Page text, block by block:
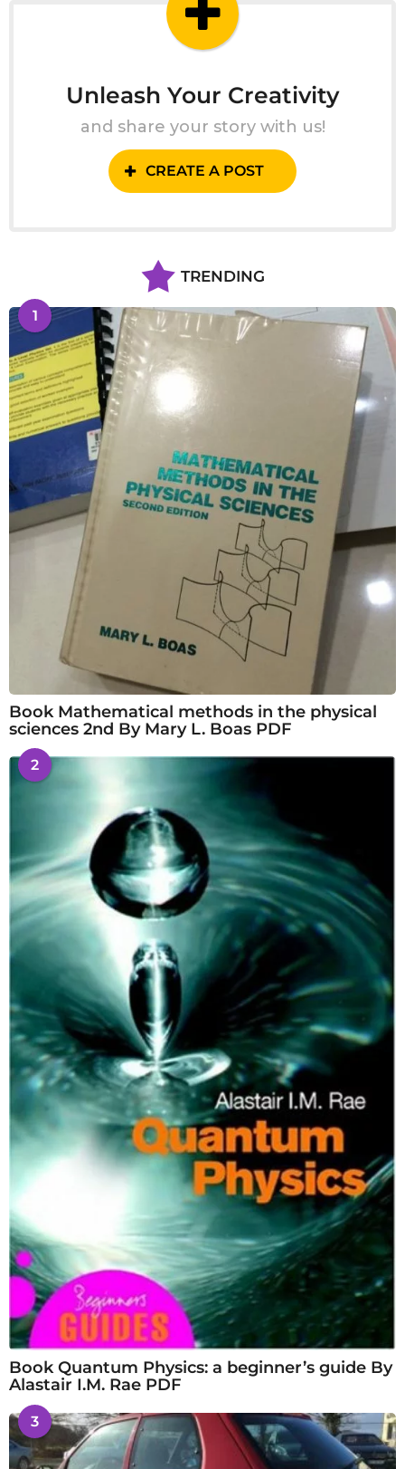
Unleash Your Creativity
and share your story with us!
CREATE A POST
TRENDING
1
Book Mathematical methods in the physical
sciences 2nd By Mary L. Boas PDF
2
Book Quantum Physics: a beginner’s guide By
Alastair I.M. Rae PDF
3